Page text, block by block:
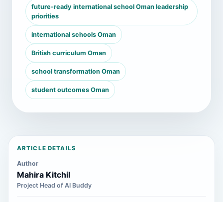
future-ready international school Oman leadership
priorities
international schools Oman
British curriculum Oman
school transformation Oman
student outcomes Oman
ARTICLE DETAILS
Author
Mahira Kitchil
Project Head of AI Buddy